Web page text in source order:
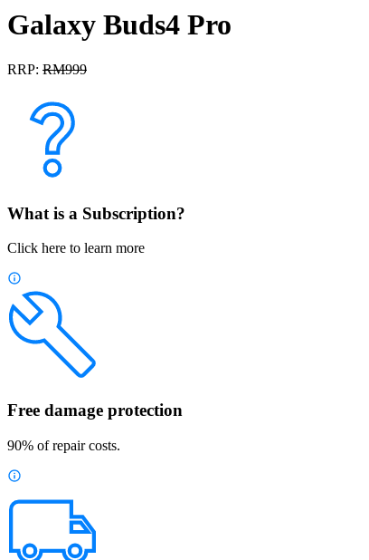
Galaxy Buds4 Pro
RRP: RM999
What is a Subscription?
Click here to learn more
Free damage protection
90% of repair costs.